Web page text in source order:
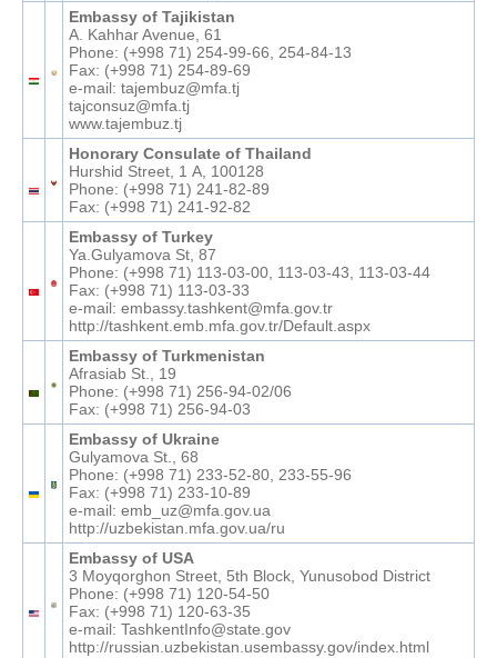
Embassy of Tajikistan
A. Kahhar Avenue, 61
Phone: (+998 71) 254-99-66, 254-84-13
Fax: (+998 71) 254-89-69
e-mail: tajembuz@mfa.tj
tajconsuz@mfa.tj
www.tajembuz.tj
Honorary Consulate of Thailand
Hurshid Street, 1 А, 100128
Phone: (+998 71) 241-82-89
Fax: (+998 71) 241-92-82
Embassy of Turkey
Ya.Gulyamova St, 87
Phone: (+998 71) 113-03-00, 113-03-43, 113-03-44
Fax: (+998 71) 113-03-33
e-mail: embassy.tashkent@mfa.gov.tr
http://tashkent.emb.mfa.gov.tr/Default.aspx
Embassy of Turkmenistan
Afrasiab St., 19
Phone: (+998 71) 256-94-02/06
Fax: (+998 71) 256-94-03
Embassy of Ukraine
Gulyamova St., 68
Phone: (+998 71) 233-52-80, 233-55-96
Fax: (+998 71) 233-10-89
e-mail: emb_uz@mfa.gov.ua
http://uzbekistan.mfa.gov.ua/ru
Embassy of USA
3 Moyqorghon Street, 5th Block, Yunusobod District
Phone: (+998 71) 120-54-50
Fax: (+998 71) 120-63-35
e-mail: TashkentInfo@state.gov
http://russian.uzbekistan.usembassy.gov/index.html